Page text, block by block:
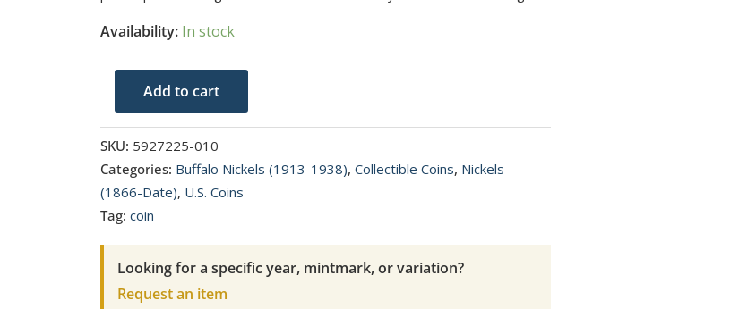
Availability: In stock
5C
Nickel
Type
NGC
Fine
Add to cart
SKU: 5927225-010
Categories: Buffalo Nickels (1913-1938), Collectible Coins, Nickels
(1866-Date), U.S. Coins
Tag: coin
Looking for a specific year, mintmark, or variation?
Request an item